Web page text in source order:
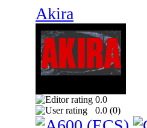
Akira
0.0
0.0 (0)